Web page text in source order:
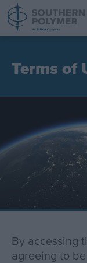
NEWS &
Terms of
By accessing
agreeing to